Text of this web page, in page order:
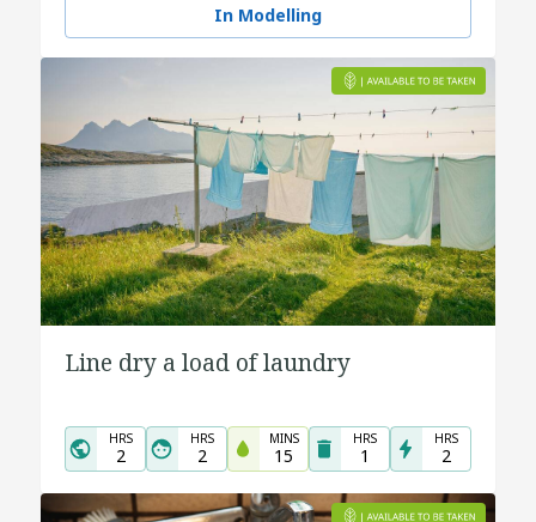
In Modelling
Line dry a load of laundry
HRS
2
HRS
2
MINS
15
HRS
1
HRS
2